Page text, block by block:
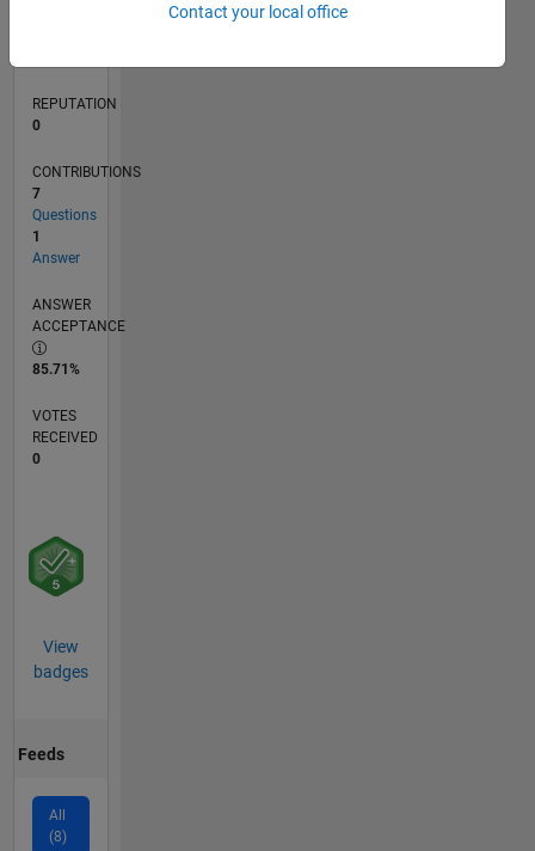
REPUTATION
0
CONTRIBUTIONS
7
Questions
1
Answer
ANSWER
ACCEPTANCE
85.71%
VOTES
RECEIVED
0
View
badges
Feeds
All
(8)
Contact your local office